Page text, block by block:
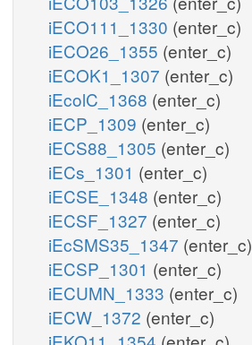
iECO111_1330 (enter_c)
iECO26_1355 (enter_c)
iECOK1_1307 (enter_c)
iEcolC_1368 (enter_c)
iECP_1309 (enter_c)
iECS88_1305 (enter_c)
iECs_1301 (enter_c)
iECSE_1348 (enter_c)
iECSF_1327 (enter_c)
iEcSMS35_1347 (enter_c)
iECSP_1301 (enter_c)
iECUMN_1333 (enter_c)
iECW_1372 (enter_c)